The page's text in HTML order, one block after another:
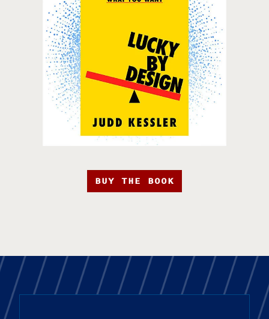
BUY THE BOOK